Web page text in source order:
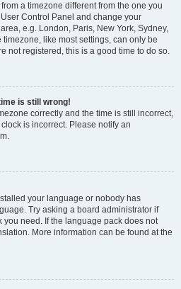
a timezone different from the one you
Control Panel and change your
e.g. London, Paris, New York, Sydney,
like most settings, can only be
not registered, this is a good time to do so.
is still wrong!
correctly and the time is still incorrect,
is incorrect. Please notify an
your language or nobody has
Try asking a board administrator if
need. If the language pack does not
More information can be found at the